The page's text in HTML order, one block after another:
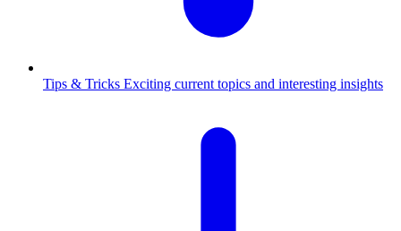
Tips & Tricks Exciting current topics and interesting insights